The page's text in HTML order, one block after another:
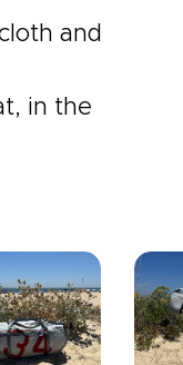
and
in the